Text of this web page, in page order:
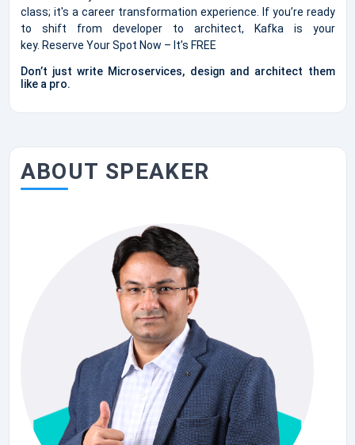
class; it's a career transformation experience. If you’re ready
to shift from developer to architect, Kafka is your
key. Reserve Your Spot Now – It’s FREE
Don’t just write Microservices, design and architect them
like a pro.
ABOUT SPEAKER